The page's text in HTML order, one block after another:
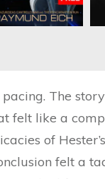
The
felt like a
of
felt a